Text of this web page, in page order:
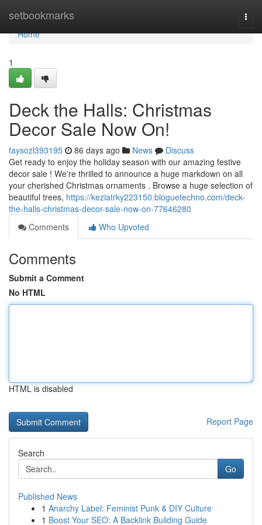
setbookmarks
Home
Home
1
Deck the Halls: Christmas
Decor Sale Now On!
faysozl393195 86 days ago News
Discuss
Get ready to enjoy the holiday season with our amazing festive
decor sale ! We're thrilled to announce a huge markdown on all
your cherished Christmas ornaments . Browse a huge selection of
beautiful trees, https://keziatrky223150.bloguetechno.com/deck-
the-halls-christmas-decor-sale-now-on-77646280
Comments
Who Upvoted
Comments
Submit a Comment
No HTML
HTML is disabled
Report Page
Search
Go
Published News
1 Anarchy Label: Feminist Punk & DIY Culture
1 Boost Your SEO: A Backlink Building Guide